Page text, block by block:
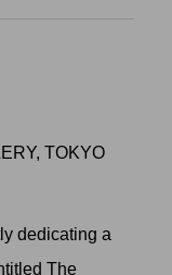
TOKYO
dedicating a
The